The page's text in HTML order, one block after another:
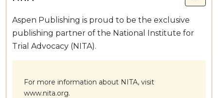
Aspen Publishing is proud to be the exclusive
publishing partner of the National Institute for
Trial Advocacy (NITA).
For more information about NITA, visit
www.nita.org.